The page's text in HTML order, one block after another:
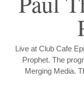
Live at Club Cafe
Prophet. The
Merging Media.